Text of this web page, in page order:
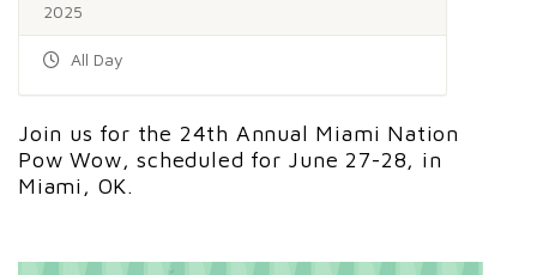
2025
All Day
Join us for the 24th Annual Miami Nation
Pow Wow, scheduled for June 27-28, in
Miami, OK.